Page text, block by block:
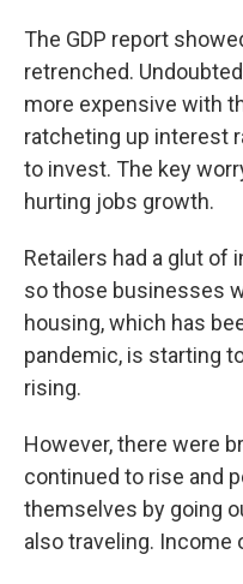
The GDP report
retrenched.
more expensive with
ratcheting up interest
to invest. The key
hurting jobs growth.
Retailers had a glut of
so those businesses
housing, which has
pandemic, is starting
rising.
However, there were
continued to rise and
themselves by going
also traveling. Income